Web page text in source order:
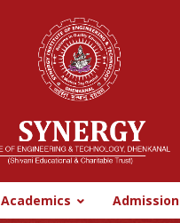
Digital Library
SIT BBSR
Academics Admission